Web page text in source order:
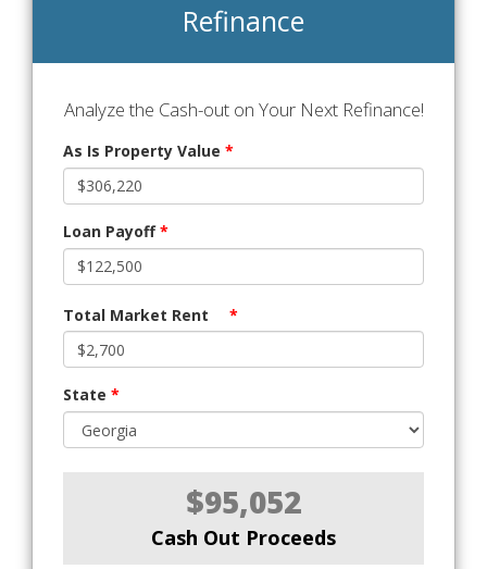
Refinance
Analyze the Cash-out on Your Next Refinance!
As Is Property Value *
Loan Payoff*
Total Market Rent *
State *
$95,052
Cash Out Proceeds